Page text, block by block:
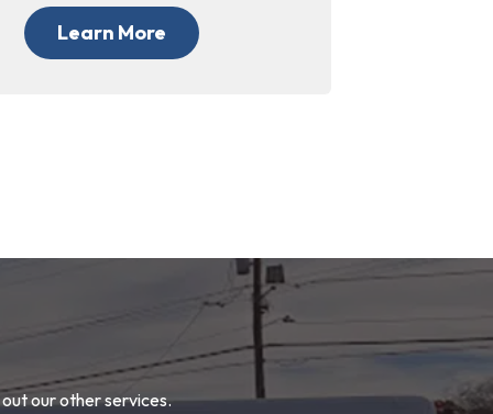
Learn More
our other services.